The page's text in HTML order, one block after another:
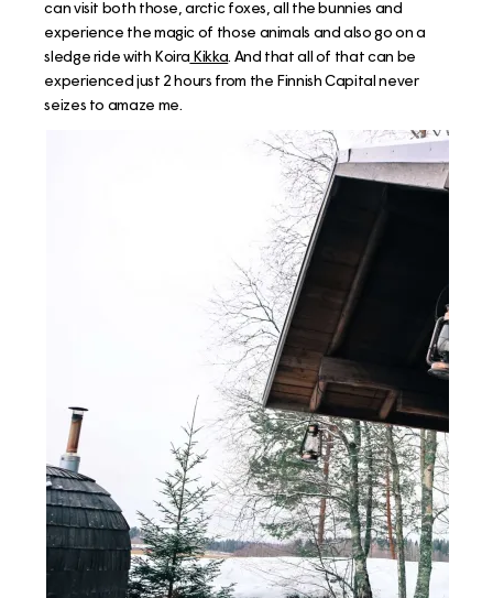
can visit both those, arctic foxes, all the bunnies and
experience the magic of those animals and also go on a
sledge ride with Koira Kikka. And that all of that can be
experienced just 2 hours from the Finnish Capital never
seizes to amaze me.